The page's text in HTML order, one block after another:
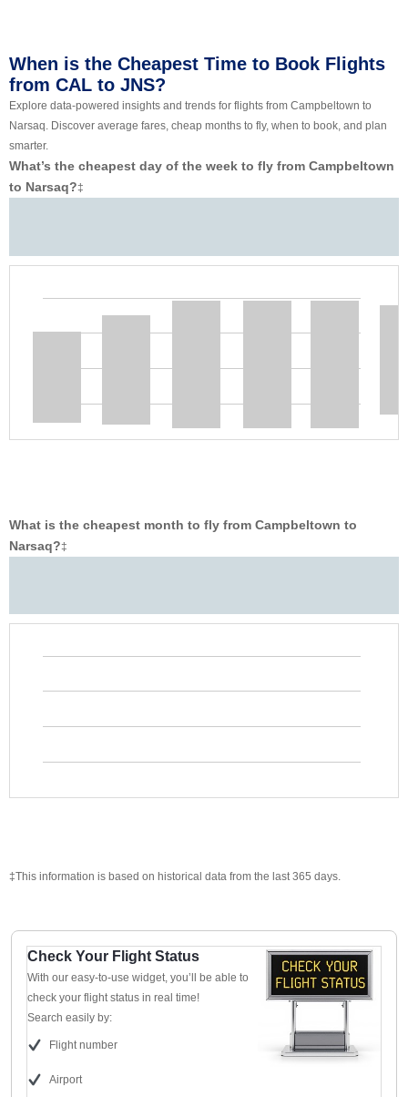
When is the Cheapest Time to Book Flights
from CAL to JNS?
Explore data-powered insights and trends for flights from Campbeltown to
Narsaq. Discover average fares, cheap months to fly, when to book, and plan
smarter.
What’s the cheapest day of the week to fly from Campbeltown
to Narsaq?‡
What is the cheapest month to fly from Campbeltown to
Narsaq?‡
‡This information is based on historical data from the last 365 days.
Check Your Flight Status
With our easy-to-use widget, you’ll be able to
check your flight status in real time!
Search easily by:
Flight number
Airport